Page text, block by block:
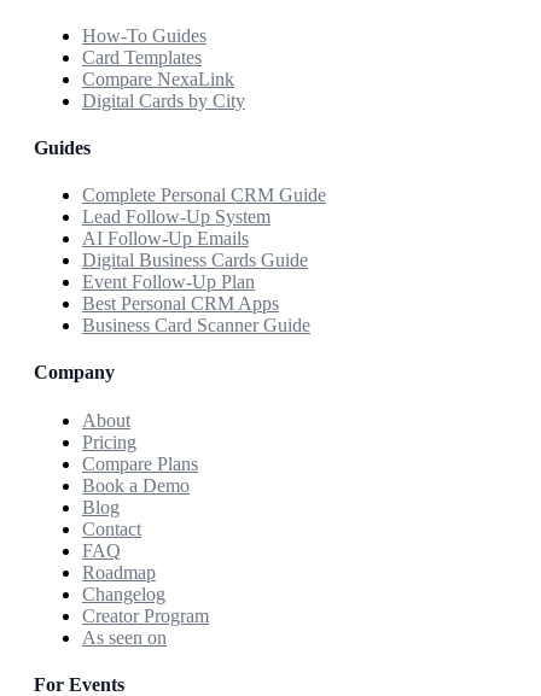
How-To Guides
Card Templates
Compare NexaLink
Digital Cards by City
Guides
Complete Personal CRM Guide
Lead Follow-Up System
AI Follow-Up Emails
Digital Business Cards Guide
Event Follow-Up Plan
Best Personal CRM Apps
Business Card Scanner Guide
Company
About
Pricing
Compare Plans
Book a Demo
Blog
Contact
FAQ
Roadmap
Changelog
Creator Program
As seen on
For Events